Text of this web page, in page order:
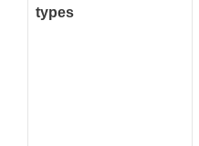
types